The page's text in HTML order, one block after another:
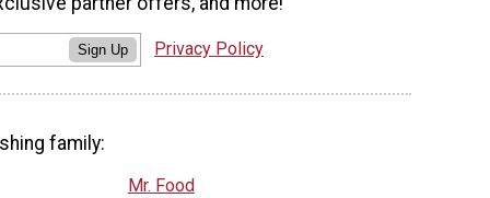
Sign Up Privacy Policy
family:
Mr. Food